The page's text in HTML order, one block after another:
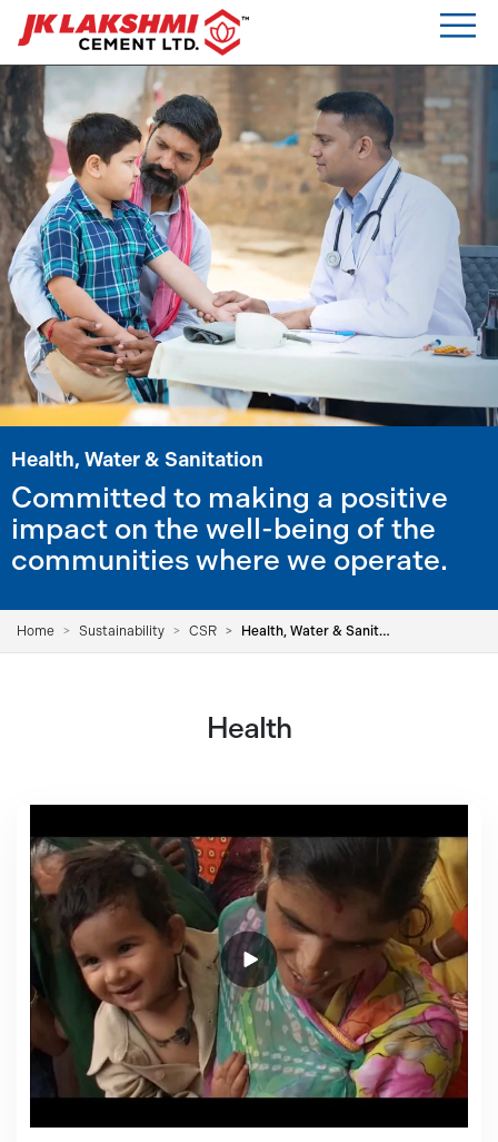
Health, Water & Sanitation
Committed to making a positive
impact on the well-being of the
communities where we operate.
Home Sustainability CSR Health, Water & Sanitation
Health